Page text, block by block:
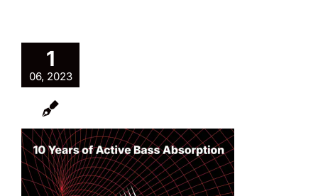
1
06, 2023